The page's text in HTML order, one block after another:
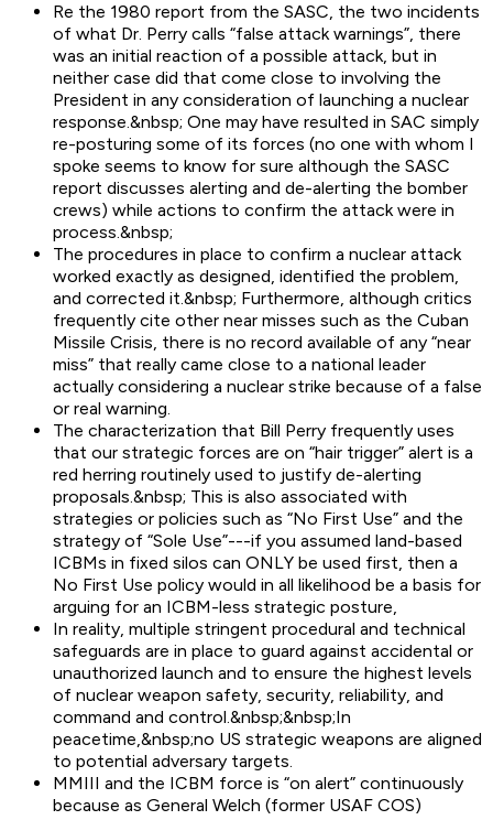
Re the 1980 report from the SASC, the two incidents
of what Dr. Perry calls “false attack warnings”, there
was an initial reaction of a possible attack, but in
neither case did that come close to involving the
President in any consideration of launching a nuclear
response.&nbsp; One may have resulted in SAC simply
re-posturing some of its forces (no one with whom I
spoke seems to know for sure although the SASC
report discusses alerting and de-alerting the bomber
crews) while actions to confirm the attack were in
process.&nbsp;
The procedures in place to confirm a nuclear attack
worked exactly as designed, identified the problem,
and corrected it.&nbsp; Furthermore, although critics
frequently cite other near misses such as the Cuban
Missile Crisis, there is no record available of any “near
miss” that really came close to a national leader
actually considering a nuclear strike because of a false
or real warning.
The characterization that Bill Perry frequently uses
that our strategic forces are on “hair trigger” alert is a
red herring routinely used to justify de-alerting
proposals.&nbsp; This is also associated with
strategies or policies such as “No First Use” and the
strategy of “Sole Use”---if you assumed land-based
ICBMs in fixed silos can ONLY be used first, then a
No First Use policy would in all likelihood be a basis for
arguing for an ICBM-less strategic posture,
In reality, multiple stringent procedural and technical
safeguards are in place to guard against accidental or
unauthorized launch and to ensure the highest levels
of nuclear weapon safety, security, reliability, and
command and control.&nbsp;&nbsp;In
peacetime,&nbsp;no US strategic weapons are aligned
to potential adversary targets.
MMIII and the ICBM force is “on alert” continuously
because as General Welch (former USAF COS)